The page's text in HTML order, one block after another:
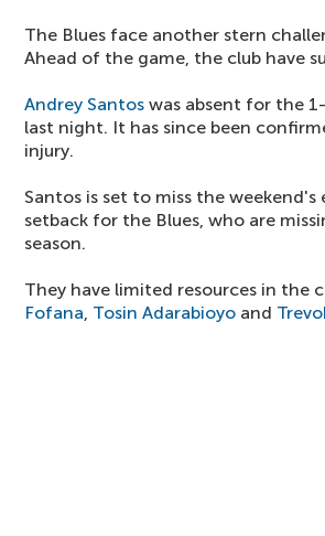
The Blues face another stern
Ahead of the game, the club have
Andrey Santos was absent for the
last night. It has since been
injury.
Santos is set to miss the
setback for the Blues, who are
season.
They have limited resources in
Fofana, Tosin Adarabioyo and